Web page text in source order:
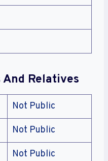
Relatives
Not Public
Not Public
Not Public